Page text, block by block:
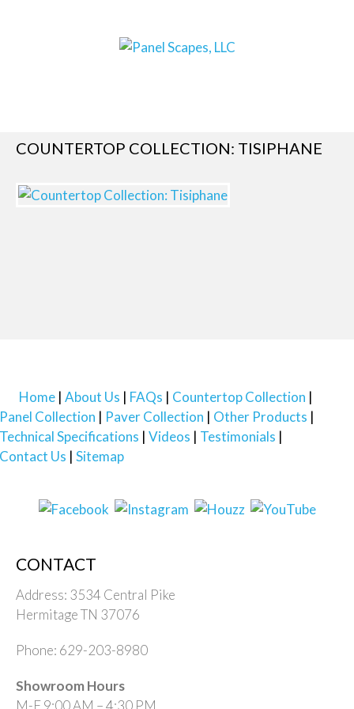
COUNTERTOP COLLECTION: TISIPHANE
Home About Us FAQs
Countertop Collection
Panel Collection
Paver Collection
Other Products
Technical Specifications
Videos
Testimonials
Contact Us
Sitemap
CONTACT
Address: 3534 Central Pike
Hermitage TN 37076
Phone: 629-203-8980
Showroom Hours
M-F 9:00 AM – 4:30 PM